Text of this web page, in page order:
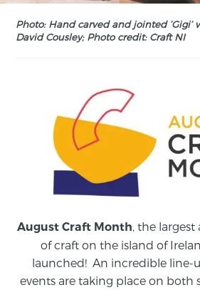
Photo: Hand carved and jointed ‘Gigi’
David Cousley; Photo credit: Craft NI
August Craft Month , the
of craft on the island of
launched! An incredible line-
events are taking place on both